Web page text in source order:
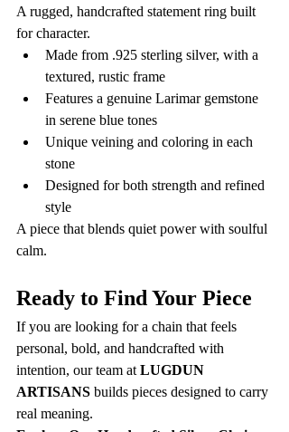
A rugged, handcrafted statement ring built
for character.
Made from .925 sterling silver, with a
textured, rustic frame
Features a genuine Larimar gemstone
in serene blue tones
Unique veining and coloring in each
stone
Designed for both strength and refined
style
A piece that blends quiet power with soulful
calm.
Ready to Find Your Piece
If you are looking for a chain that feels
personal, bold, and handcrafted with
intention, our team at LUGDUN
ARTISANS builds pieces designed to carry
real meaning.